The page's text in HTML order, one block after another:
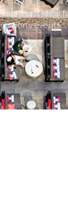
it ideal
sports events.